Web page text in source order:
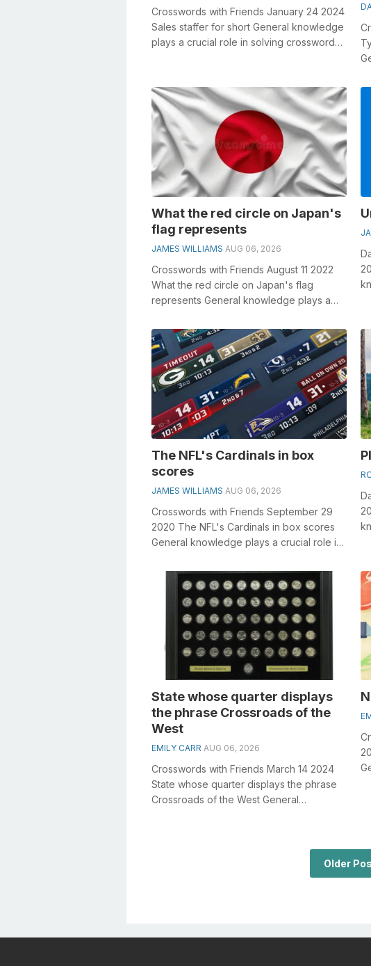
Crosswords with Friends January 24 2024
Sales staffer for short General knowledge
plays a crucial role in solving crosswords,
What the red circle on Japan's
flag represents
JAMES WILLIAMS AUG 06, 2026
Crosswords with Friends August 11 2022
What the red circle on Japan's flag
represents General knowledge plays a
The NFL's Cardinals in box
scores
JAMES WILLIAMS AUG 06, 2026
Crosswords with Friends September 29
2020 The NFL's Cardinals in box scores
General knowledge plays a crucial role in
State whose quarter displays
the phrase Crossroads of the
West
EMILY CARR AUG 06, 2026
Crosswords with Friends March 14 2024
State whose quarter displays the phrase
Crossroads of the West General
Older